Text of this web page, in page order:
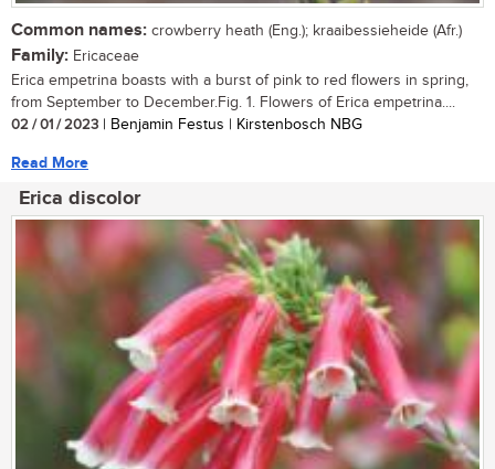
Common names: crowberry heath (Eng.); kraaibessieheide (Afr.)
Family: Ericaceae
Erica empetrina boasts with a burst of pink to red flowers in spring,
from September to December.Fig. 1. Flowers of Erica empetrina....
02 / 01 / 2023 | Benjamin Festus | Kirstenbosch NBG
Read More
Erica discolor